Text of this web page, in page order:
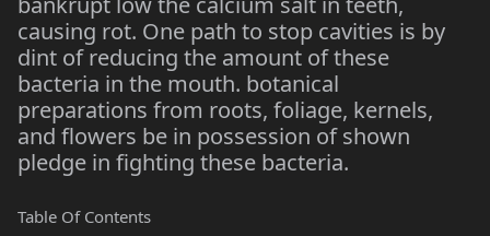
causing rot. One path to stop cavities is by
dint of reducing the amount of these
bacteria in the mouth. botanical
preparations from roots, foliage, kernels,
and flowers be in possession of shown
pledge in fighting these bacteria.
Table Of Contents